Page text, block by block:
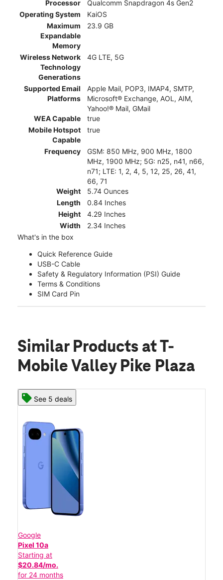
Processor
Qualcomm Snapdragon 4s Gen2
Operating System
KaiOS
Maximum
Expandable
Memory
23.9 GB
Wireless Network
Technology
Generations
4G LTE, 5G
Supported Email
Platforms
Apple Mail, POP3, IMAP4, SMTP,
Microsoft® Exchange, AOL, AIM,
Yahoo!® Mail, GMail
WEA Capable
true
Mobile Hotspot
Capable
true
Frequency
GSM: 850 MHz, 900 MHz, 1800
MHz, 1900 MHz; 5G: n25, n41, n66,
n71; LTE: 1, 2, 4, 5, 12, 25, 26, 41,
66, 71
Weight
5.74 Ounces
Length
0.84 Inches
Height
4.29 Inches
Width
2.34 Inches
What's in the box
Quick Reference Guide
USB-C Cable
Safety & Regulatory Information (PSI) Guide
Terms & Conditions
SIM Card Pin
Similar Products at T-
Mobile Valley Pike Plaza
See 5 deals
Google
Pixel 10a
Starting at
$20.84/mo.
for 24 months